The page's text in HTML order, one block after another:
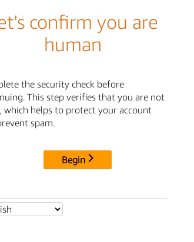
confirm you are
human
the security check before
This step verifies that you are not
which helps to protect your account
spam.
Begin